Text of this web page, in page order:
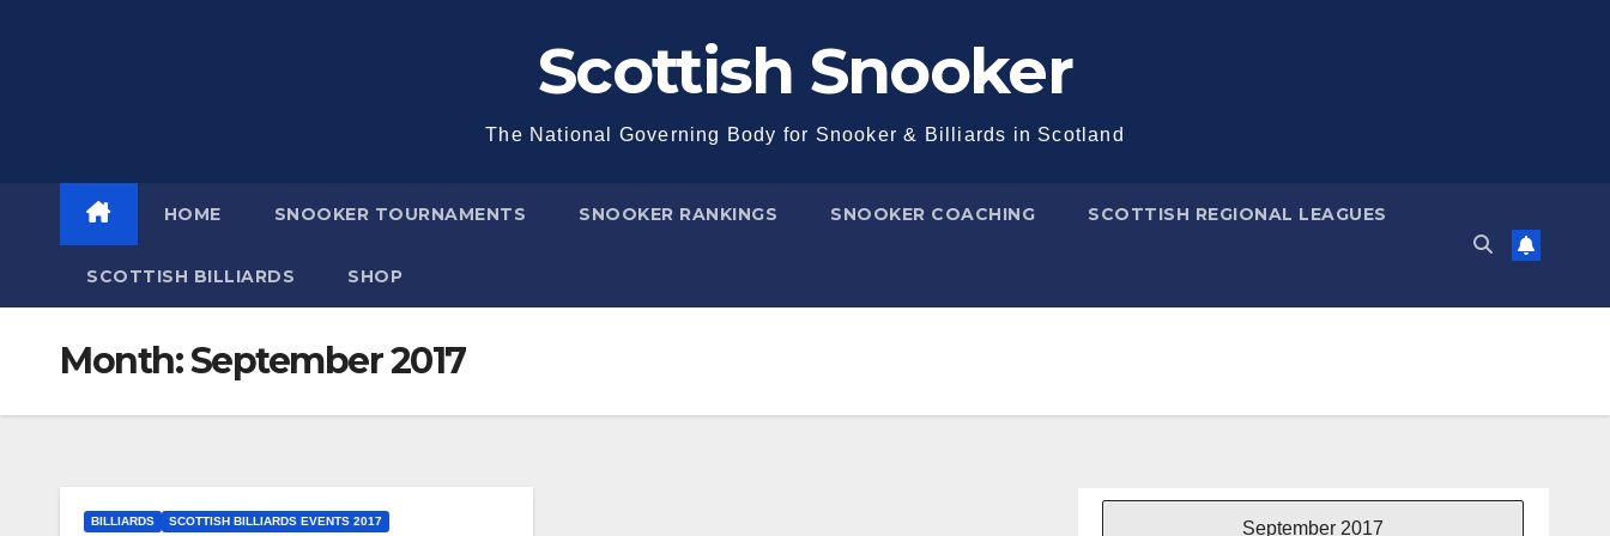
Scottish Snooker
The National Governing Body for Snooker & Billiards in Scotland
HOME SNOOKER TOURNAMENTS SNOOKER RANKINGS SNOOKER COACHING SCOTTISH REGIONAL LEAGUES
SCOTTISH BILLIARDS SHOP
Month:September 2017
BILLIARDS SCOTTISH BILLIARDS EVENTS 2017 September 2017